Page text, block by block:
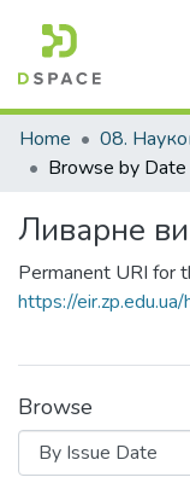
Communities &
All of DSpace
Home 08.
Browse by Date
Ливарне
Permanent URI for
https://
Browse